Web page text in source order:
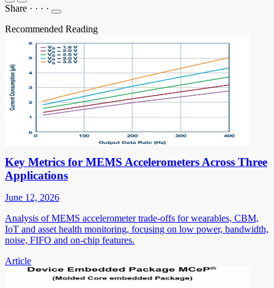
Share · · · ·
Recommended Reading
Key Metrics for MEMS Accelerometers Across Three
Applications
June 12, 2026
Analysis of MEMS accelerometer trade-offs for wearables, CBM,
IoT and asset health monitoring, focusing on low power, bandwidth,
noise, FIFO and on-chip features.
Article